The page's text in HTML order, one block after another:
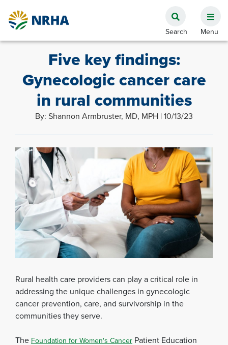
Five key findings:
Gynecologic cancer care
in rural communities
By: Shannon Armbruster, MD, MPH | 10/13/23
Rural health care providers can play a critical role in
addressing the unique challenges in gynecologic
cancer prevention, care, and survivorship in the
communities they serve.
TheFoundation for Women's Cancer Patient Education